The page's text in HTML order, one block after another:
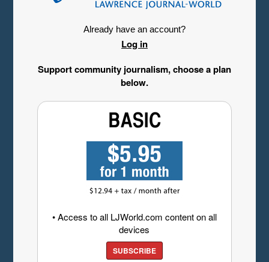
Already have an account?
Log in
Support community journalism, choose a plan
below.
• Access to all LJWorld.com content on all
devices
SUBSCRIBE